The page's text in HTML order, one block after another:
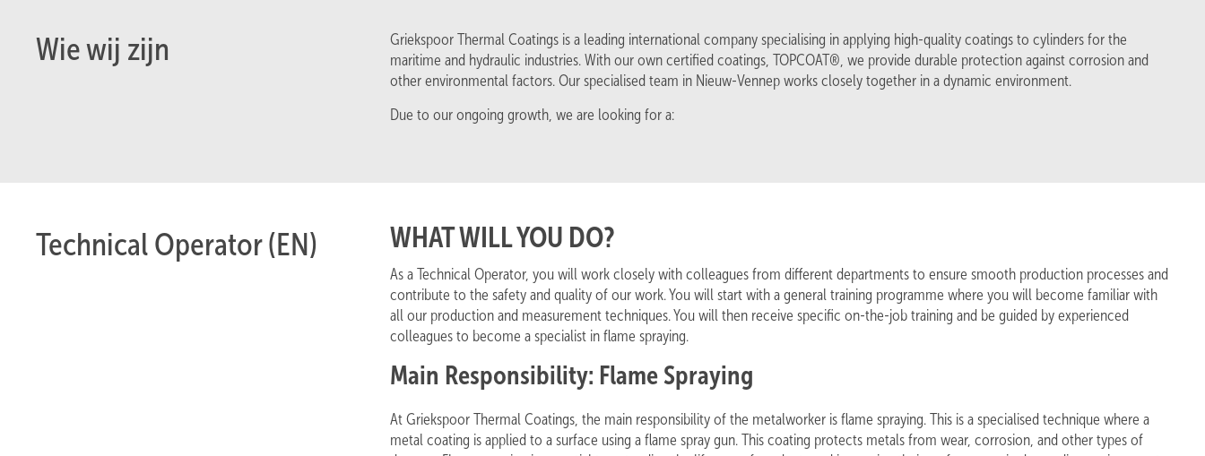
Wie wij zijn
Griekspoor Thermal Coatings is a leading international company specialising in applying high-quality coatings to cylinders for the
maritime and hydraulic industries. With our own certified coatings, TOPCOAT®, we provide durable protection against corrosion and
other environmental factors. Our specialised team in Nieuw-Vennep works closely together in a dynamic environment.
Due to our ongoing growth, we are looking for a:
Technical Operator (EN) WHAT WILL YOU DO?
As a Technical Operator, you will work closely with colleagues from different departments to ensure smooth production processes and
contribute to the safety and quality of our work. You will start with a general training programme where you will become familiar with
all our production and measurement techniques. You will then receive specific on-the-job training and be guided by experienced
colleagues to become a specialist in flame spraying.
Main Responsibility: Flame Spraying
At Griekspoor Thermal Coatings, the main responsibility of the metalworker is flame spraying. This is a specialised technique where a
metal coating is applied to a surface using a flame spray gun. This coating protects metals from wear, corrosion, and other types of